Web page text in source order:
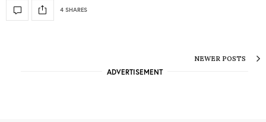
4 SHARES
NEWER POSTS
ADVERTISEMENT